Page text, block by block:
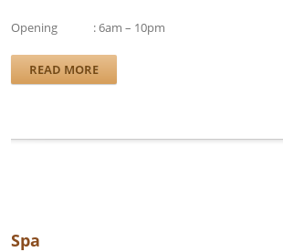
Opening : 6am – 10pm
READ MORE
Spa